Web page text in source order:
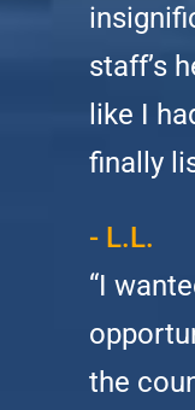
staff’s
like I
finally
- L.L.
“I
the